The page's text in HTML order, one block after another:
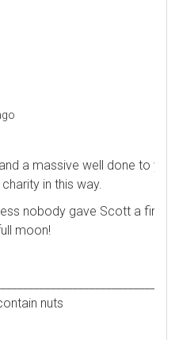
a massive well done to
in this way.
nobody gave Scott a
moon!
nuts